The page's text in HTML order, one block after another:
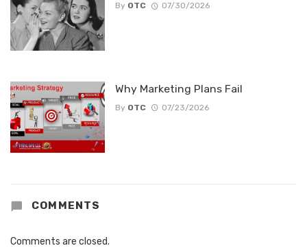
By OTC 07/30/2026
Why Marketing Plans Fail
By OTC 07/23/2026
COMMENTS
Comments are closed.